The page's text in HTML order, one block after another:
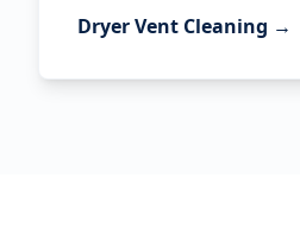
Dryer Vent Cleaning →